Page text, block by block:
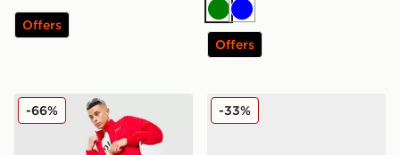
Offers Green
Blue
Offers
adidas Originals EQT Woven Track Pants
-66% adidas Originals Munchen
-33%